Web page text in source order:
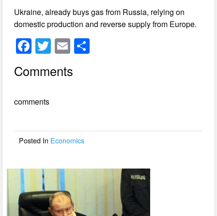
Ukraine, already buys gas from Russia, relying on
domestic production and reverse supply from Europe.
F
c
b
o
T
wi
tt
E
ail
Comments
comments
Posted In Economics